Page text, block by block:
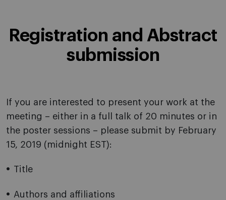
Registration and Abstract
submission
If you are interested to present your work at the
meeting – either in a full talk of 20 minutes or in
the poster sessions – please submit by February
15, 2019 (midnight EST):
Title
Authors and affiliations